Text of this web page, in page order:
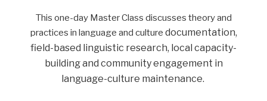
This one-day Master Class discusses theory and
practices in language and culture documentation,
field-based linguistic research, local capacity-
building and communityengagement in
language-culture maintenance.